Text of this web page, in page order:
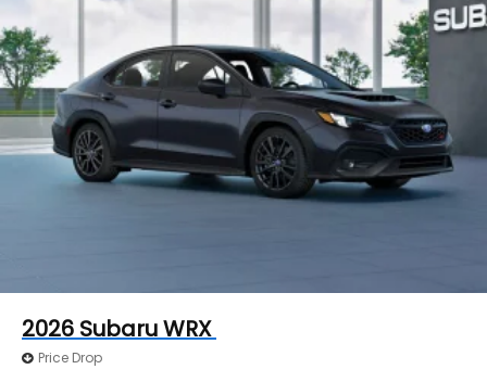
2026 Subaru WRX
Price Drop